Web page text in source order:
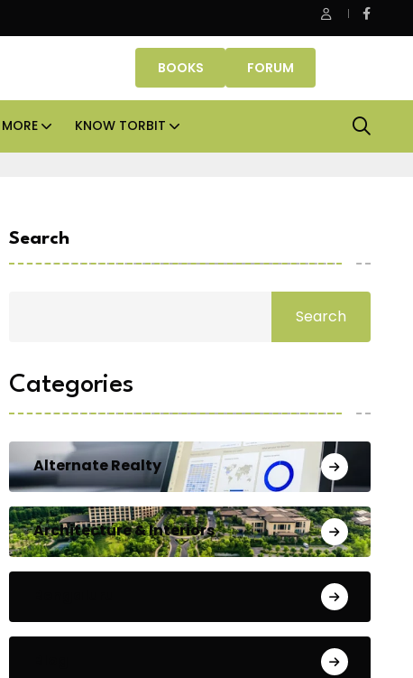
Danube Properties makes Dubai homeownership easier
BOOKS FORUM
MORE KNOW TORBIT
Search
Search
Categories
Alternate Realty
Architecture & Interiors